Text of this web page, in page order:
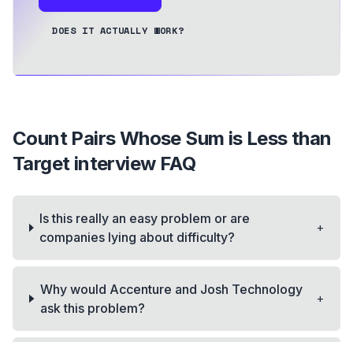
DOES IT ACTUALLY WORK?
Count Pairs Whose Sum is Less than
Targetinterview FAQ
Is this really an easy problem or are
companies lying about difficulty?
+
Why would Accenture and Josh Technology
ask this problem?
+